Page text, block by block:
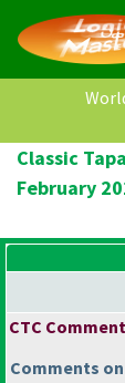
Classic
February
CTC
Comments on